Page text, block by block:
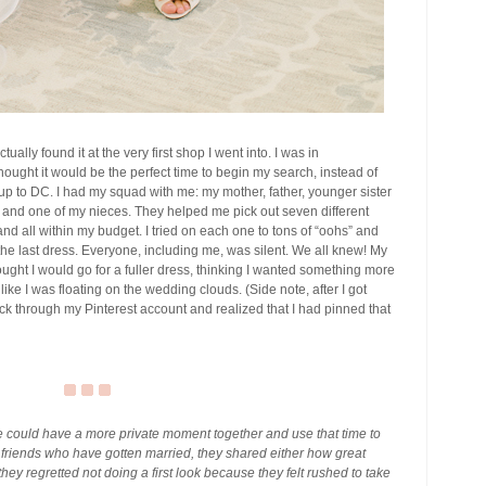
found it at the very first shop I went into. I was in
it would be the perfect time to begin my search, instead of
to DC. I had my squad with me: my mother, father, younger sister
one of my nieces. They helped me pick out seven different
all within my budget. I tried on each one to tons of “oohs” and
last dress. Everyone, including me, was silent. We all knew! My
I would go for a fuller dress, thinking I wanted something more
I was floating on the wedding clouds. (Side note, after I got
through my Pinterest account and realized that I had pinned that
have a more private moment together and use that time to
who have gotten married, they shared either how great
regretted not doing a first look because they felt rushed to take